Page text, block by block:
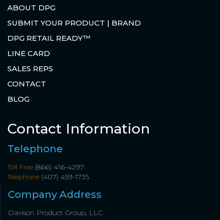
ABOUT DPG
SUBMIT YOUR PRODUCT | BRAND
DPG RETAIL READY™
LINE CARD
SALES REPS
CONTACT
BLOG
Contact Information
Telephone
Toll Free (866) 416-4297
Telephone (407) 459-1735
Company Address
Davison Product Group, LLC